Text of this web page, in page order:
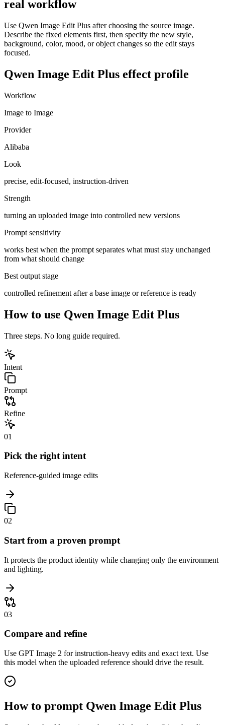
real workflow
Use Qwen Image Edit Plus after choosing the source image.
Describe the fixed elements first, then specify the new style,
background, color, mood, or object changes so the edit stays
focused.
Qwen Image Edit Plus effect profile
Workflow
Image to Image
Provider
Alibaba
Look
precise, edit-focused, instruction-driven
Strength
turning an uploaded image into controlled new versions
Prompt sensitivity
works best when the prompt separates what must stay unchanged
from what should change
Best output stage
controlled refinement after a base image or reference is ready
How to use Qwen Image Edit Plus
Three steps. No long guide required.
Intent
Prompt
Refine
01
Pick the right intent
Reference-guided image edits
02
Start from a proven prompt
It protects the product identity while changing only the environment
and lighting.
03
Compare and refine
Use GPT Image 2 for instruction-heavy edits and exact text. Use
this model when the uploaded reference should drive the result.
How to prompt Qwen Image Edit Plus